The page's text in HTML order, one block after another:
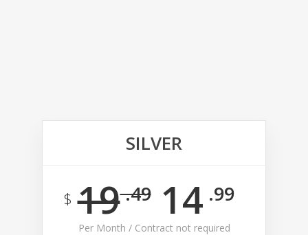
SILVER
$ 19.49 14 .99
Per Month / Contract not required